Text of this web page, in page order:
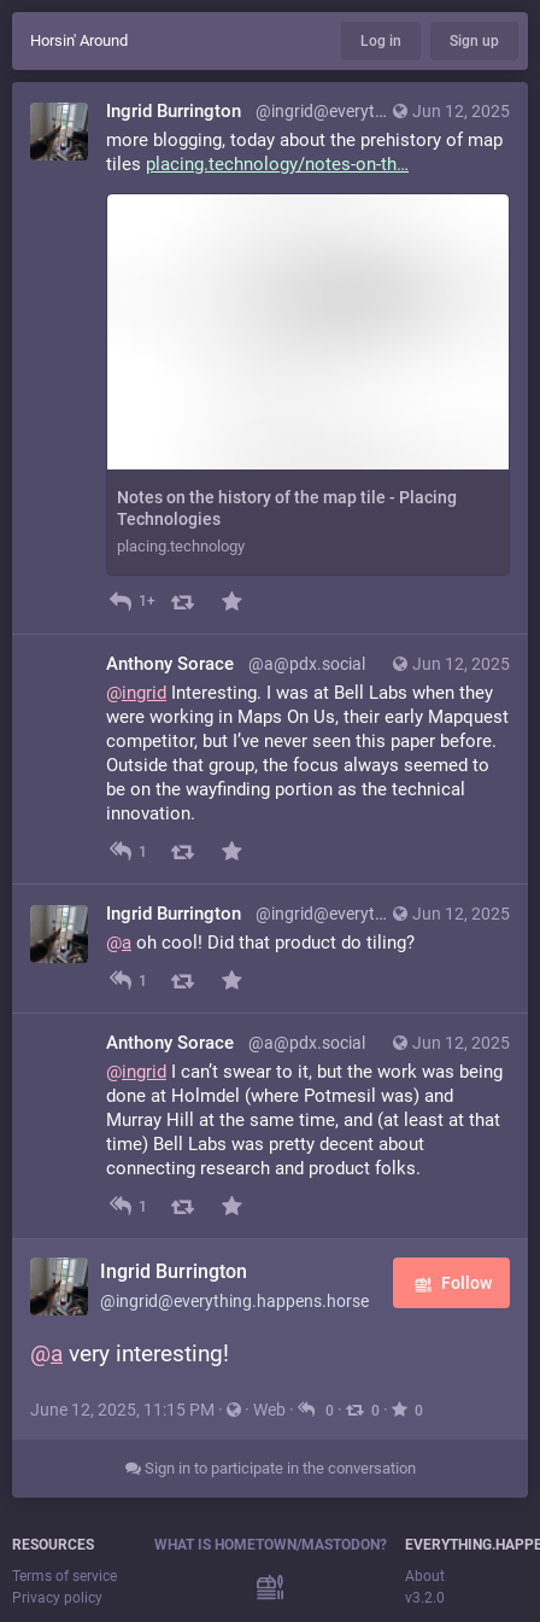
Horsin' Around Log in Sign up
Jun 12, 2025
Ingrid Burrington @ingrid@everything.happens.horse
more blogging, today about the prehistory of map
tiles placing.technology/notes-on-th
Notes on the history of the map tile - Placing
Technologies
placing.technology
1+
Jun 12, 2025
Anthony Sorace @a@pdx.social
@ingrid Interesting. I was at Bell Labs when they
were working in Maps On Us, their early Mapquest
competitor, but I’ve never seen this paper before.
Outside that group, the focus always seemed to
be on the wayfinding portion as the technical
innovation.
1
Jun 12, 2025
Ingrid Burrington @ingrid@everything.happens.horse
@a oh cool! Did that product do tiling?
1
Jun 12, 2025
Anthony Sorace @a@pdx.social
@ingrid I can’t swear to it, but the work was being
done at Holmdel (where Potmesil was) and
Murray Hill at the same time, and (at least at that
time) Bell Labs was pretty decent about
connecting research and product folks.
1
Ingrid Burrington
@ingrid@everything.happens.horse
Follow
@a very interesting!
June 12, 2025, 11:15 PM · · Web · 0 · 0 · 0
Sign in to participate in the conversation
RESOURCES
Terms of service
Privacy policy
WHAT IS HOMETOWN/MASTODON?
About
v3.2.0